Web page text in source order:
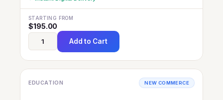
STARTING FROM
$195.00
Add to Cart
EDUCATION NEW COMMERCE